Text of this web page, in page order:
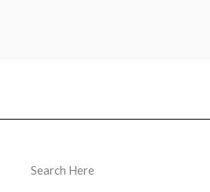
Search Here